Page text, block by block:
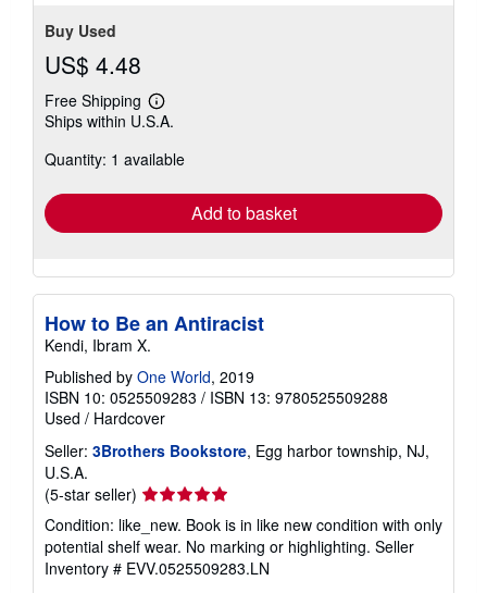
Buy Used
US$ 4.48
Free Shipping
Learn
more
shipping
Ships within U.S.A.
Quantity: 1 available
Add to basket
How to Be an Antiracist
Kendi, Ibram X.
Published by One World, 2019
ISBN 10: 0525509283 / ISBN 13: 9780525509288
Used / Hardcover
Seller: 3Brothers Bookstore, Egg harbor township, NJ,
U.S.A.
(5-star seller) Seller
5
out
of
Condition: like_new. Book is in like new condition with only
potential shelf wear. No marking or highlighting. Seller
Inventory # EVV.0525509283.LN